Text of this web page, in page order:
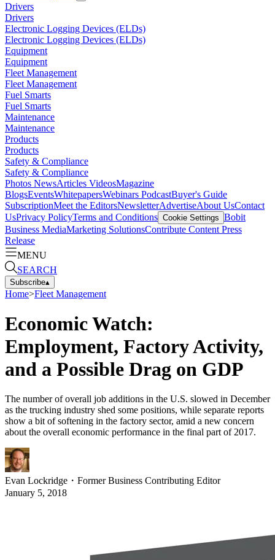
Drivers
Drivers
Electronic Logging Devices (ELDs)
Electronic Logging Devices (ELDs)
Equipment
Equipment
Fleet Management
Fleet Management
Fuel Smarts
Fuel Smarts
Maintenance
Maintenance
Products
Products
Safety & Compliance
Safety & Compliance
Photos NewsArticles VideosMagazine
BlogsEventsWhitepapersWebinars PodcastBuyer's Guide
SubscriptionMeet the EditorsNewsletterAdvertiseAbout UsContact
UsPrivacy PolicyTerms and Conditions Cookie Settings Bobit
Business MediaMarketing SolutionsContribute Content Press
Release
MENU
SEARCH
Subscribe▴
Home>Fleet Management
Economic Watch:
Employment, Factory Activity,
and a Possible Drag on GDP
The number of overall job additions in the U.S. slowed in December
as the trucking industry shed some positions, while separate reports
show a bit of softening in the factory sector, amid a new concern
about the overall economic performance in the final part of 2017.
Evan Lockridge ・ Former Business Contributing Editor
January 5, 2018